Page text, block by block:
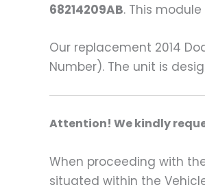
68214209AB. This
Our replacement 2014
Number). The unit is
Attention! We kindly
When proceeding with
situated within the